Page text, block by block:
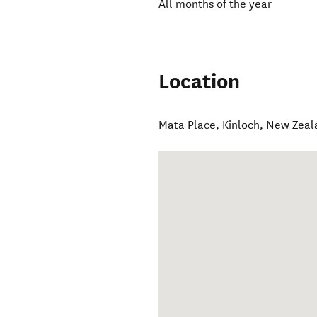
All months of the year
Location
Mata Place, Kinloch, New